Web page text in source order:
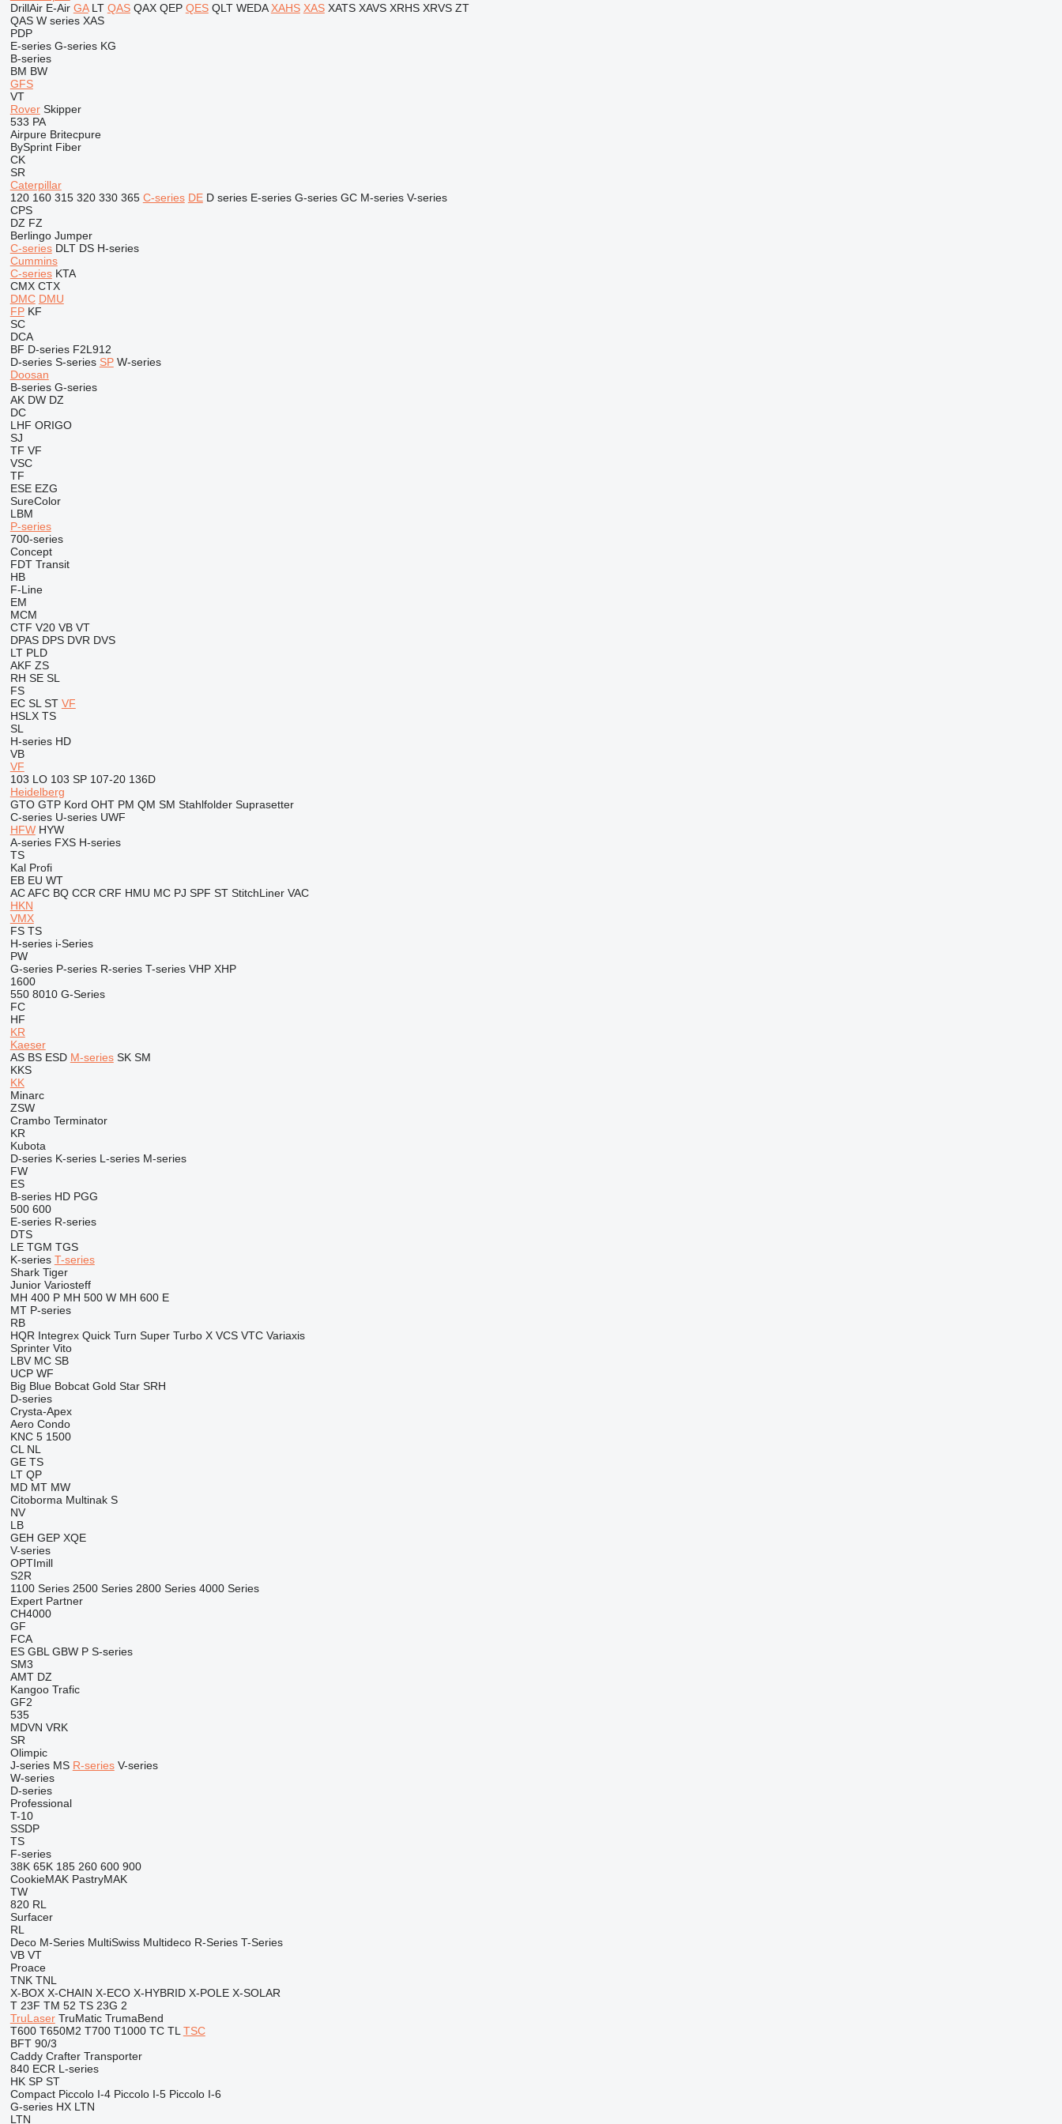
DrillAir E-Air GA LT QAS QAX QEP QES QLT WEDA XAHS XAS XATS XAVS XRHS XRVS ZT
QAS W series XAS
PDP
E-series G-series KG
B-series
BM BW
GFS
VT
Rover Skipper
533 PA
Airpure Britecpure
BySprint Fiber
CK
SR
Caterpillar
120 160 315 320 330 365 C-series DE D series E-series G-series GC M-series V-series
CPS
DZ FZ
Berlingo Jumper
C-series DLT DS H-series
Cummins
C-series KTA
CMX CTX
DMC DMU
FP KF
SC
DCA
BF D-series F2L912
D-series S-series SP W-series
Doosan
B-series G-series
AK DW DZ
DC
LHF ORIGO
SJ
TF VF
VSC
TF
ESE EZG
SureColor
LBM
P-series
700-series
Concept
FDT Transit
HB
F-Line
EM
MCM
CTF V20 VB VT
DPAS DPS DVR DVS
LT PLD
AKF ZS
RH SE SL
FS
EC SL ST VF
HSLX TS
SL
H-series HD
VB
VF
103 LO 103 SP 107-20 136D
Heidelberg
GTO GTP Kord OHT PM QM SM Stahlfolder Suprasetter
C-series U-series UWF
HFW HYW
A-series FXS H-series
TS
Kal Profi
EB EU WT
AC AFC BQ CCR CRF HMU MC PJ SPF ST StitchLiner VAC
HKN
VMX
FS TS
H-series i-Series
PW
G-series P-series R-series T-series VHP XHP
1600
550 8010 G-Series
FC
HF
KR
Kaeser
AS BS ESD M-series SK SM
KKS
KK
Minarc
ZSW
Crambo Terminator
KR
Kubota
D-series K-series L-series M-series
FW
ES
B-series HD PGG
500 600
E-series R-series
DTS
LE TGM TGS
K-series T-series
Shark Tiger
Junior Variosteff
MH 400 P MH 500 W MH 600 E
MT P-series
RB
HQR Integrex Quick Turn Super Turbo X VCS VTC Variaxis
Sprinter Vito
LBV MC SB
UCP WF
Big Blue Bobcat Gold Star SRH
D-series
Crysta-Apex
Aero Condo
KNC 5 1500
CL NL
GE TS
LT QP
MD MT MW
Citoborma Multinak S
NV
LB
GEH GEP XQE
V-series
OPTImill
S2R
1100 Series 2500 Series 2800 Series 4000 Series
Expert Partner
CH4000
GF
FCA
ES GBL GBW P S-series
SM3
AMT DZ
Kangoo Trafic
GF2
535
MDVN VRK
SR
Olimpic
J-series MS R-series V-series
W-series
D-series
Professional
T-10
SSDP
TS
F-series
38K 65K 185 260 600 900
CookieMAK PastryMAK
TW
820 RL
Surfacer
RL
Deco M-Series MultiSwiss Multideco R-Series T-Series
VB VT
Proace
TNK TNL
X-BOX X-CHAIN X-ECO X-HYBRID X-POLE X-SOLAR
T 23F TM 52 TS 23G 2
TruLaser TruMatic TrumaBend
T600 T650M2 T700 T1000 TC TL TSC
BFT 90/3
Caddy Crafter Transporter
840 ECR L-series
HK SP ST
Compact Piccolo I-4 Piccolo I-5 Piccolo I-6
G-series HX LTN
LTN